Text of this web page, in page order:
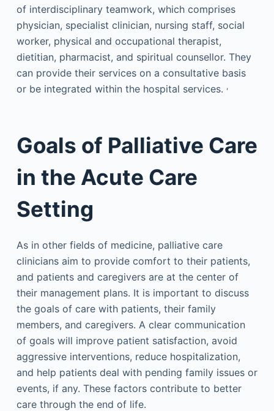
of interdisciplinary teamwork, which comprises
physician, specialist clinician, nursing staff, social
worker, physical and occupational therapist,
dietitian, pharmacist, and spiritual counsellor. They
can provide their services on a consultative basis
or be integrated within the hospital services. ,
Goals of Palliative Care
in the Acute Care
Setting
As in other fields of medicine, palliative care
clinicians aim to provide comfort to their patients,
and patients and caregivers are at the center of
their management plans. It is important to discuss
the goals of care with patients, their family
members, and caregivers. A clear communication
of goals will improve patient satisfaction, avoid
aggressive interventions, reduce hospitalization,
and help patients deal with pending family issues or
events, if any. These factors contribute to better
care through the end of life.